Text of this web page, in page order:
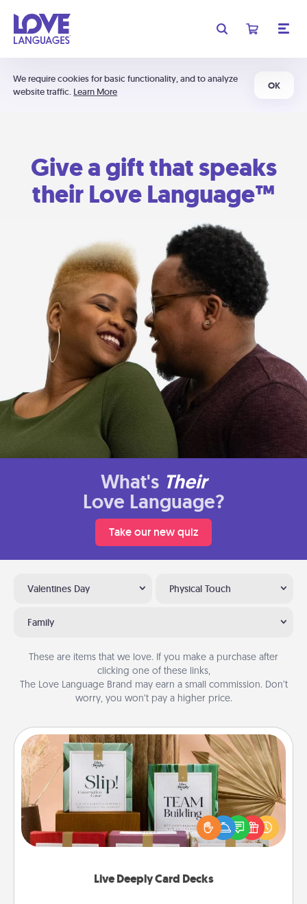
We require cookies for basic functionality, and to analyze
website traffic. Learn More
OK
Give a gift that speaks
their Love Language™
What's Their
Love Language?
Take our new quiz
Valentines Day Physical Touch
Family
These are items that we love. If you make a purchase after
clicking one of these links,
The Love Language Brand may earn a small commission. Don’t
worry, you won’t pay a higher price.
Live Deeply Card Decks
Live Deeply Card Decks
Create new memories with your loved ones using
the best-selling Live Deeply card decks! Need a
good laugh? Try Slip! Run out of stories to share?
Life Stories has got you covered. Explore topics